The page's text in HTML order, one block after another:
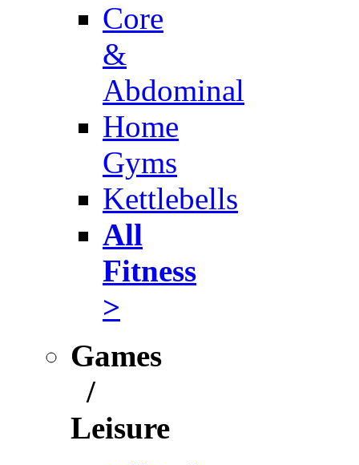
Core
&
Abdominal
Home
Gyms
Kettlebells
All
Fitness
>
Games
/
Leisure